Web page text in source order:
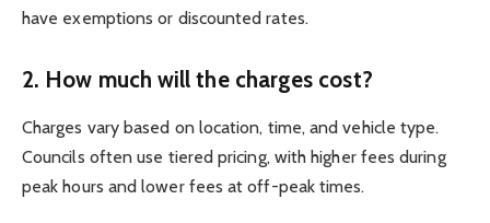
have exemptions or discounted rates.
2. How much will the charges cost?
Charges vary based on location, time, and vehicle type.
Councils often use tiered pricing, with higher fees during
peak hours and lower fees at off-peak times.